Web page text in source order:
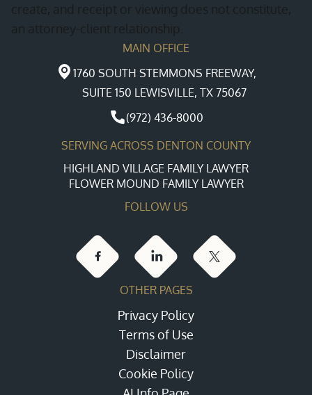
create, and receipt or viewing does not constitute,
an attorney-client relationship.
MAIN OFFICE
1760 SOUTH STEMMONS FREEWAY,
SUITE 150 LEWISVILLE, TX 75067
(972) 436-8000
SERVING ACROSS DENTON COUNTY
HIGHLAND VILLAGE FAMILY LAWYER
FLOWER MOUND FAMILY LAWYER
FOLLOW US
OTHER PAGES
Privacy Policy
Terms of Use
Disclaimer
Cookie Policy